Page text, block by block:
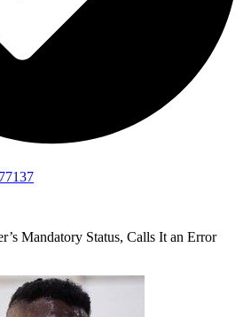
Mandatory Status, Calls It an Error